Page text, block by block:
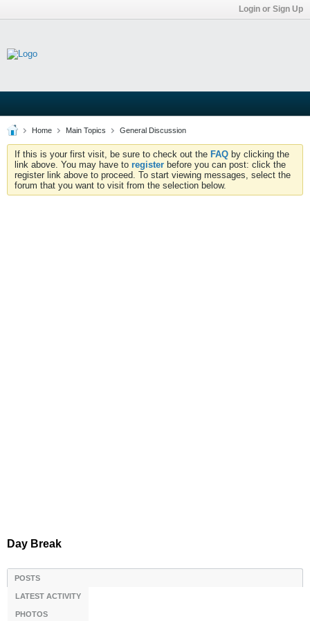
Login or Sign Up
Home Main Topics General Discussion
If this is your first visit, be sure to check out the FAQ by clicking the
link above. You may have to register before you can post: click the
register link above to proceed. To start viewing messages, select the
forum that you want to visit from the selection below.
Day Break
POSTS
LATEST ACTIVITY
PHOTOS